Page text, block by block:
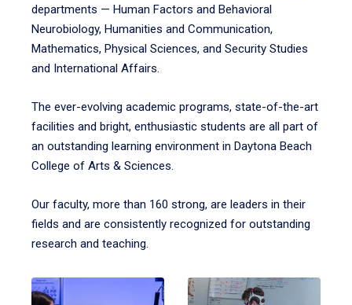
departments — Human Factors and Behavioral
Neurobiology, Humanities and Communication,
Mathematics, Physical Sciences, and Security Studies
and International Affairs.
The ever-evolving academic programs, state-of-the-art
facilities and bright, enthusiastic students are all part of
an outstanding learning environment in Daytona Beach
College of Arts & Sciences.
Our faculty, more than 160 strong, are leaders in their
fields and are consistently recognized for outstanding
research and teaching.